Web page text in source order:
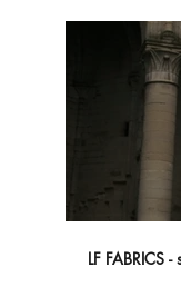
LF FABRICS